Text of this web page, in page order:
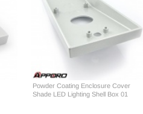
Powder Coating Enclosure Cover
Shade LED Lighting Shell Box 01